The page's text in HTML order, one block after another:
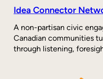
Idea Connector
A non-partisan civic
Canadian communities
through listening,